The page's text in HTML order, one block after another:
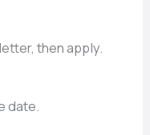
then apply.
date.